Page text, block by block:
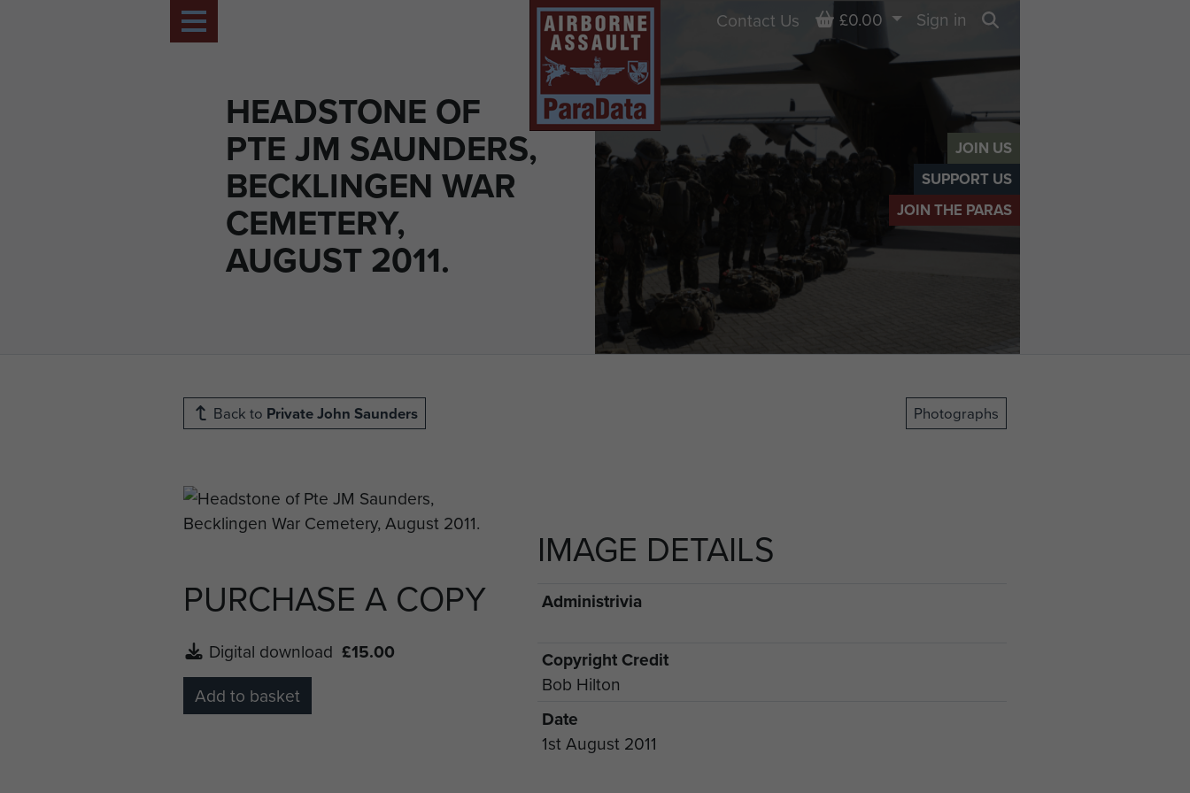
JOIN US
SUPPORT US
JOIN THE PARAS
HEADSTONE OF
PTE JM SAUNDERS,
BECKLINGEN WAR
CEMETERY,
AUGUST 2011.
Contact Us Basket
£0.00
Sign in
Back to Private John Saunders Photographs
PURCHASE A COPY
Digital download £15.00
Add to basket
IMAGE DETAILS
Administrivia
Copyright Credit
Bob Hilton
Date
1st August 2011